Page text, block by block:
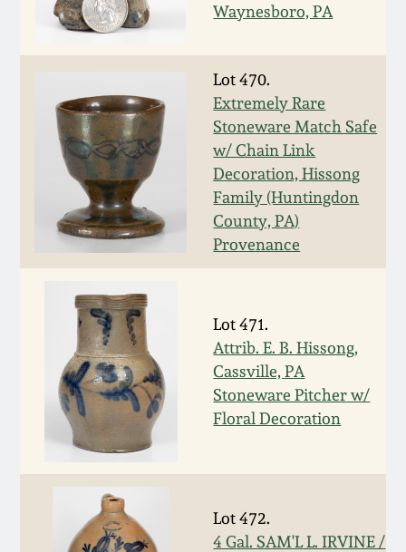
Waynesboro, PA
Lot 470.
Extremely Rare
Stoneware Match Safe
w/ Chain Link
Decoration, Hissong
Family (Huntingdon
County, PA)
Provenance
Lot 471.
Attrib. E. B. Hissong,
Cassville, PA
Stoneware Pitcher w/
Floral Decoration
Lot 472.
4 Gal. SAM'L L. IRVINE /
Oct 22, 2016
July 16, 2016
March 19, 2016
Oct 17, 2015
July 18, 2015
March 14, 2015
October 25, 2014
July 19, 2014
March 1, 2014
Nov 2, 2013